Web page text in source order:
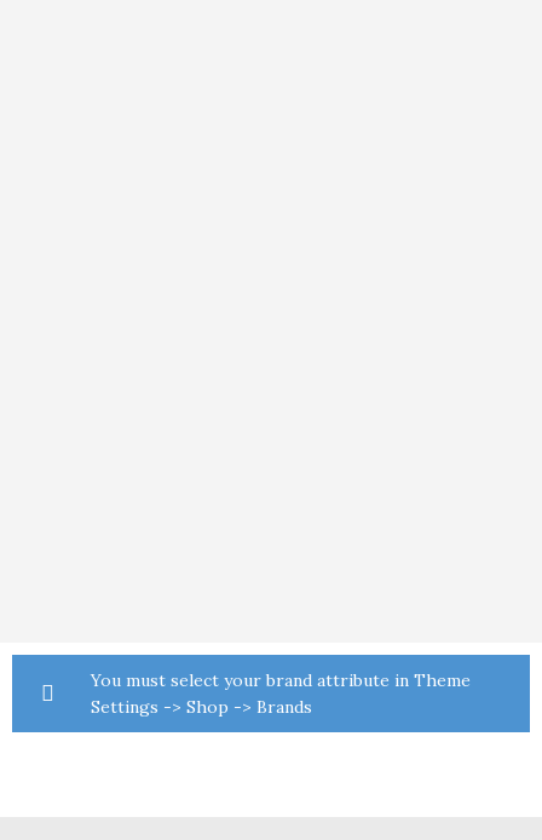
You must select your brand attribute in Theme
Settings -> Shop -> Brands